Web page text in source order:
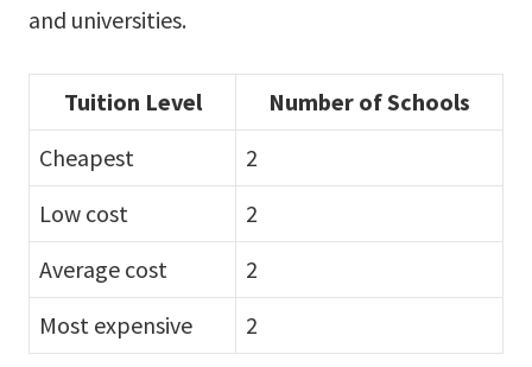
and universities.
Tuition Level
Number of Schools
Cheapest
2
Low cost
2
Average cost
2
Most expensive
2